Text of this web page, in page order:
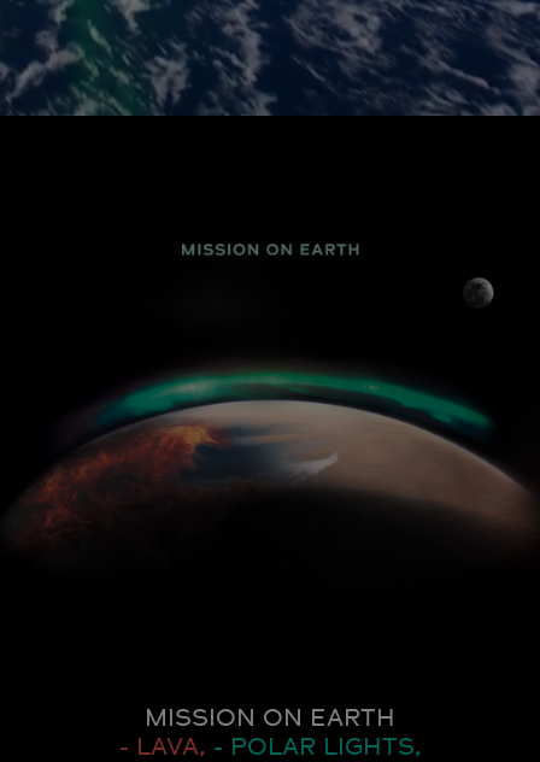
MISSION ON EARTH
- LAVA, - POLAR LIGHTS,